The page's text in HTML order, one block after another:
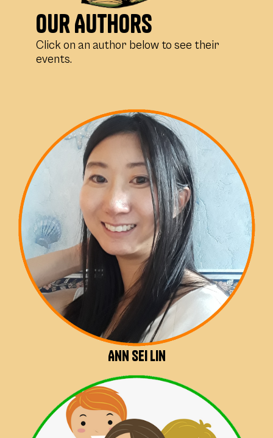
Our Authors
Click on an author below to see their
events.
Ann Sei Lin